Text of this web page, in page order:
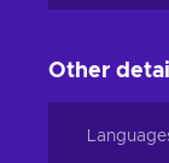
Other